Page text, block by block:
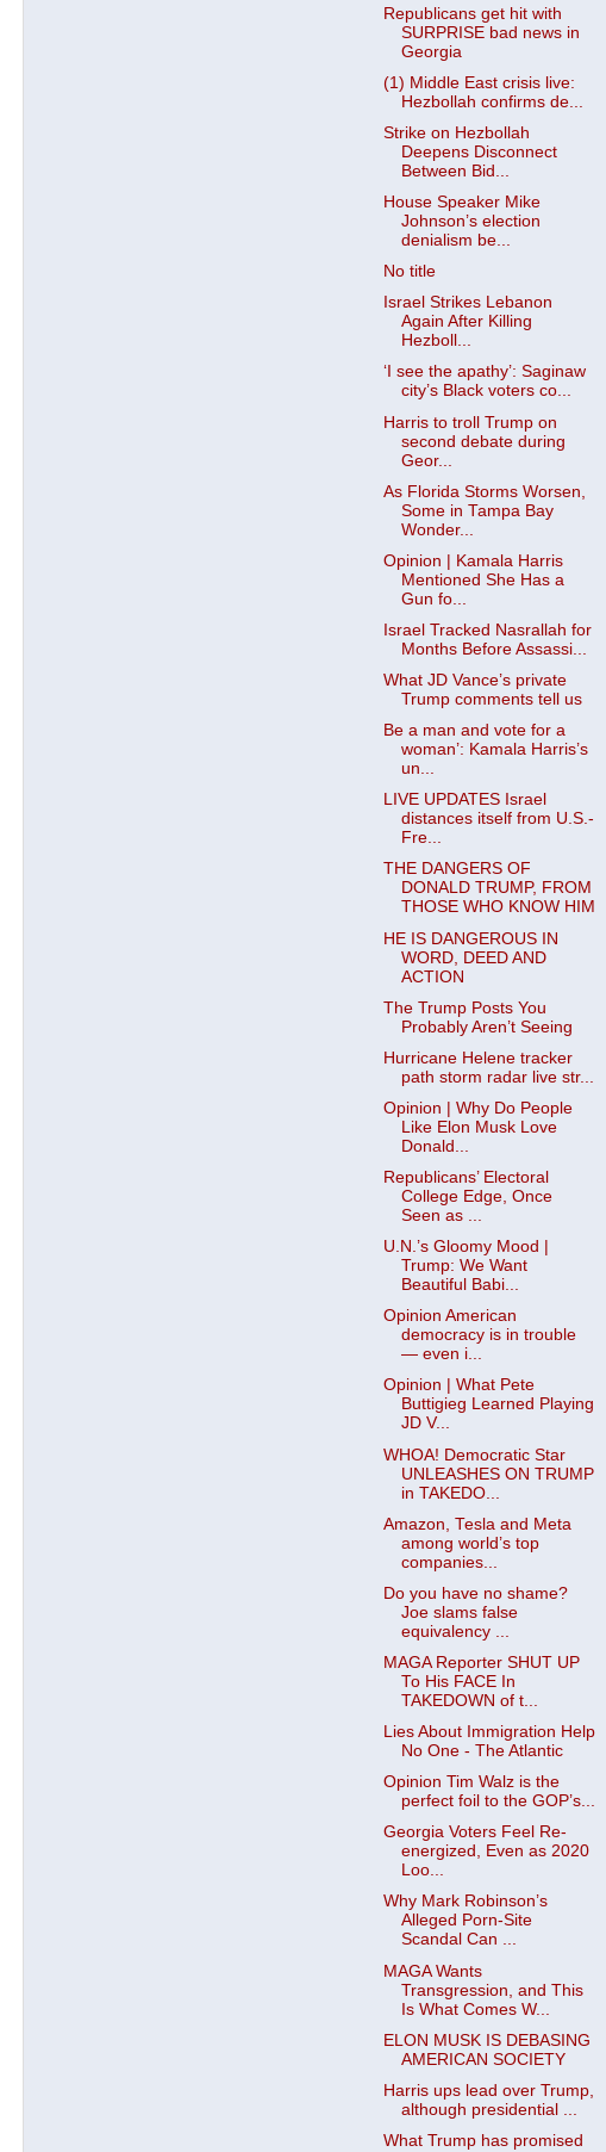
Republicans get hit with
SURPRISE bad news in
Georgia
(1) Middle East crisis live:
Hezbollah confirms de...
Strike on Hezbollah
Deepens Disconnect
Between Bid...
House Speaker Mike
Johnson’s election
denialism be...
No title
Israel Strikes Lebanon
Again After Killing
Hezboll...
‘I see the apathy’: Saginaw
city’s Black voters co...
Harris to troll Trump on
second debate during
Geor...
As Florida Storms Worsen,
Some in Tampa Bay
Wonder...
Opinion | Kamala Harris
Mentioned She Has a
Gun fo...
Israel Tracked Nasrallah for
Months Before Assassi...
What JD Vance’s private
Trump comments tell us
Be a man and vote for a
woman’: Kamala Harris’s
un...
LIVE UPDATES Israel
distances itself from U.S.-
Fre...
THE DANGERS OF
DONALD TRUMP, FROM
THOSE WHO KNOW HIM
HE IS DANGEROUS IN
WORD, DEED AND
ACTION
The Trump Posts You
Probably Aren’t Seeing
Hurricane Helene tracker
path storm radar live str...
Opinion | Why Do People
Like Elon Musk Love
Donald...
Republicans’ Electoral
College Edge, Once
Seen as ...
U.N.’s Gloomy Mood |
Trump: We Want
Beautiful Babi...
Opinion American
democracy is in trouble
— even i...
Opinion | What Pete
Buttigieg Learned Playing
JD V...
WHOA! Democratic Star
UNLEASHES ON TRUMP
in TAKEDO...
Amazon, Tesla and Meta
among world’s top
companies...
Do you have no shame?
Joe slams false
equivalency ...
MAGA Reporter SHUT UP
To His FACE In
TAKEDOWN of t...
Lies About Immigration Help
No One - The Atlantic
Opinion Tim Walz is the
perfect foil to the GOP’s...
Georgia Voters Feel Re-
energized, Even as 2020
Loo...
Why Mark Robinson’s
Alleged Porn-Site
Scandal Can ...
MAGA Wants
Transgression, and This
Is What Comes W...
ELON MUSK IS DEBASING
AMERICAN SOCIETY
Harris ups lead over Trump,
although presidential ...
What Trump has promised